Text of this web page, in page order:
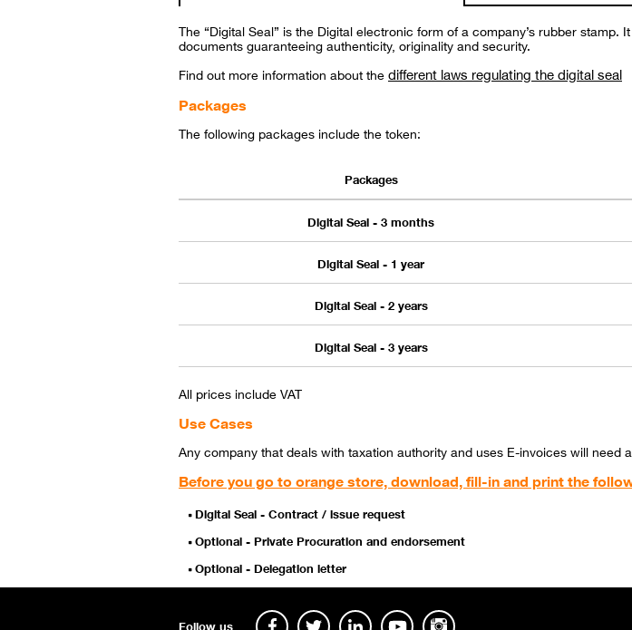
The “Digital Seal” is the Digital electronic form of a company’s rubber
documents guaranteeing authenticity, originality and security.
Find out more information about thedifferent laws regulating the digital seal
Packages
The following packages include the token:
Packages
Digital Seal - 3 months
Digital Seal - 1 year
Digital Seal - 2 years
Digital Seal - 3 years
All prices include VAT
Use Cases
Any company that deals with taxation authority and uses E-invoices will need
Before you go to orange store, download, fill-in and print the
Digital Seal - Contract / issue request
Optional - Private Procuration and endorsement
Optional - Delegation letter
Follow us